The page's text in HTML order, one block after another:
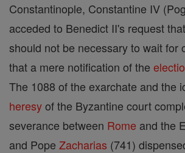
Constantinople, Constantine IV
acceded to Benedict II's request
should not be necessary to wait for
that a mere notification of the
The 1088 of the exarchate and the
heresyof the Byzantine court
severance between Rome and the
and Pope Zacharias (741)